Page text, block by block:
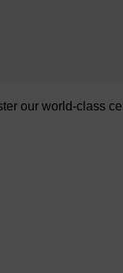
our world-class